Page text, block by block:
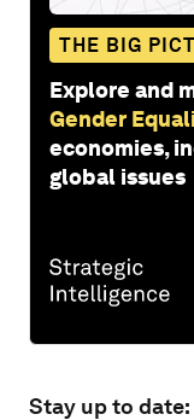
THE BIG
Explore and
Gender
economies,
global issues
Stay up to date: